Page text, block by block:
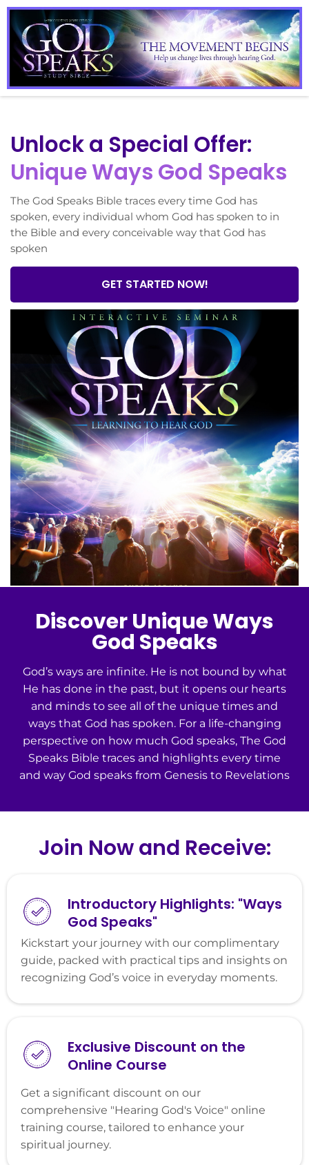
Unlock a Special Offer:
Unique Ways God Speaks
The God Speaks Bible traces every time God has
spoken, every individual whom God has spoken to in
the Bible and every conceivable way that God has
spoken
GET STARTED NOW!
Discover Unique Ways
God Speaks
God’s ways are infinite. He is not bound by what
He has done in the past, but it opens our hearts
and minds to see all of the unique times and
ways that God has spoken. For a life-changing
perspective on how much God speaks, The God
Speaks Bible traces and highlights every time
and way God speaks from Genesis to Revelations
Join Now and Receive:
Introductory Highlights: "Ways
God Speaks"
Kickstart your journey with our complimentary
guide, packed with practical tips and insights on
recognizing God’s voice in everyday moments.
Exclusive Discount on the
Online Course
Get a significant discount on our
comprehensive "Hearing God's Voice" online
training course, tailored to enhance your
spiritual journey.